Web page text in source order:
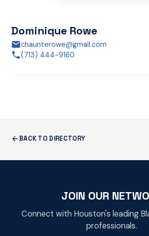
Dominique Rowe
chaunterowe@gmail.com
(713) 444-9160
BACK TO DIRECTORY
JOIN OUR
Connect with Houston's leading
professionals.